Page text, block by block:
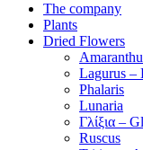
The company
Plants
Dried Flowers
Lagurus –
Phalaris
Lunaria
Γλίξια –
Ruscus